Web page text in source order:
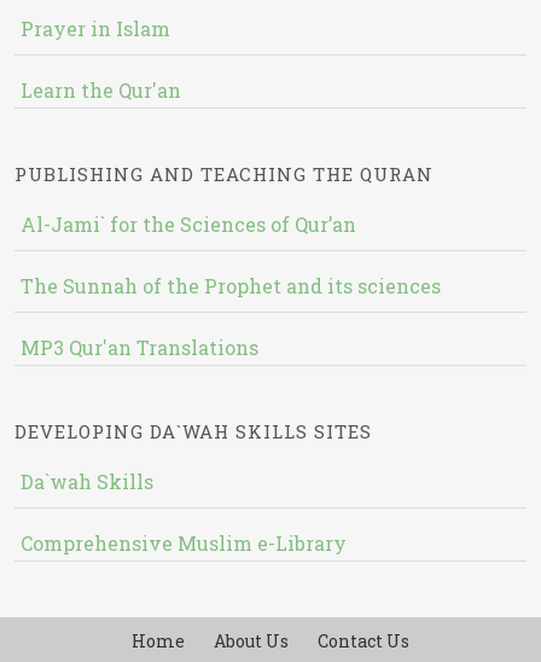
Prayer in Islam
Learn the Qur'an
PUBLISHING AND TEACHING THE QURAN
Al-Jami` for the Sciences of Qur’an
The Sunnah of the Prophet and its sciences
MP3 Qur'an Translations
DEVELOPING DA`WAH SKILLS SITES
Da`wah Skills
Comprehensive Muslim e-Library
Home About Us Contact Us